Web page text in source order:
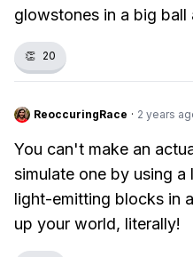
glowstones in a big ball
👏 20
ReoccuringRace · 2 years
You can't make an
simulate one by using
light-emitting blocks in
up your world, literally!